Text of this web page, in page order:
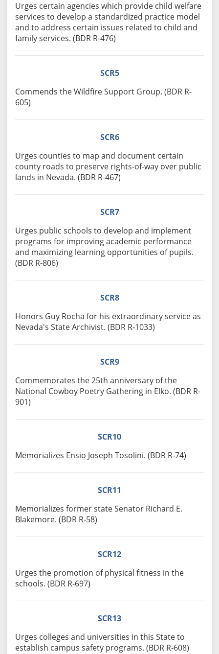
Urges certain agencies which provide child welfare
services to develop a standardized practice model
and to address certain issues related to child and
family services. (BDR R-476)
SCR5
Commends the Wildfire Support Group. (BDR R-
605)
SCR6
Urges counties to map and document certain
county roads to preserve rights-of-way over public
lands in Nevada. (BDR R-467)
SCR7
Urges public schools to develop and implement
programs for improving academic performance
and maximizing learning opportunities of pupils.
(BDR R-806)
SCR8
Honors Guy Rocha for his extraordinary service as
Nevada's State Archivist. (BDR R-1033)
SCR9
Commemorates the 25th anniversary of the
National Cowboy Poetry Gathering in Elko. (BDR R-
901)
SCR10
Memorializes Ensio Joseph Tosolini. (BDR R-74)
SCR11
Memorializes former state Senator Richard E.
Blakemore. (BDR R-58)
SCR12
Urges the promotion of physical fitness in the
schools. (BDR R-697)
SCR13
Urges colleges and universities in this State to
establish campus safety programs. (BDR R-608)